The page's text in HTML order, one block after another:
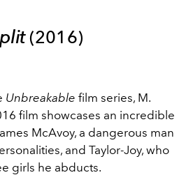
(2016)
Unbreakable film series, M.
film showcases an incredible
McAvoy, a dangerous man
and Taylor-Joy, who
girls he abducts.